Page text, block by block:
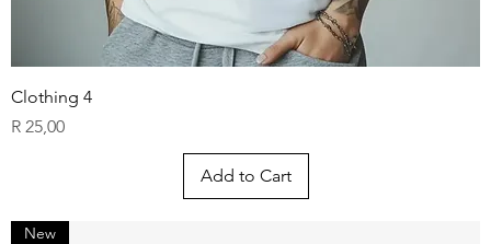
Clothing 4
Price
R 25,00
Add to Cart
New